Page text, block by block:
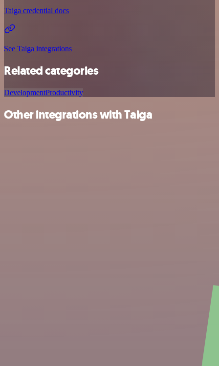
Taiga credential docs
See Taiga integrations
Related categories
DevelopmentProductivity
Other integrations with Taiga